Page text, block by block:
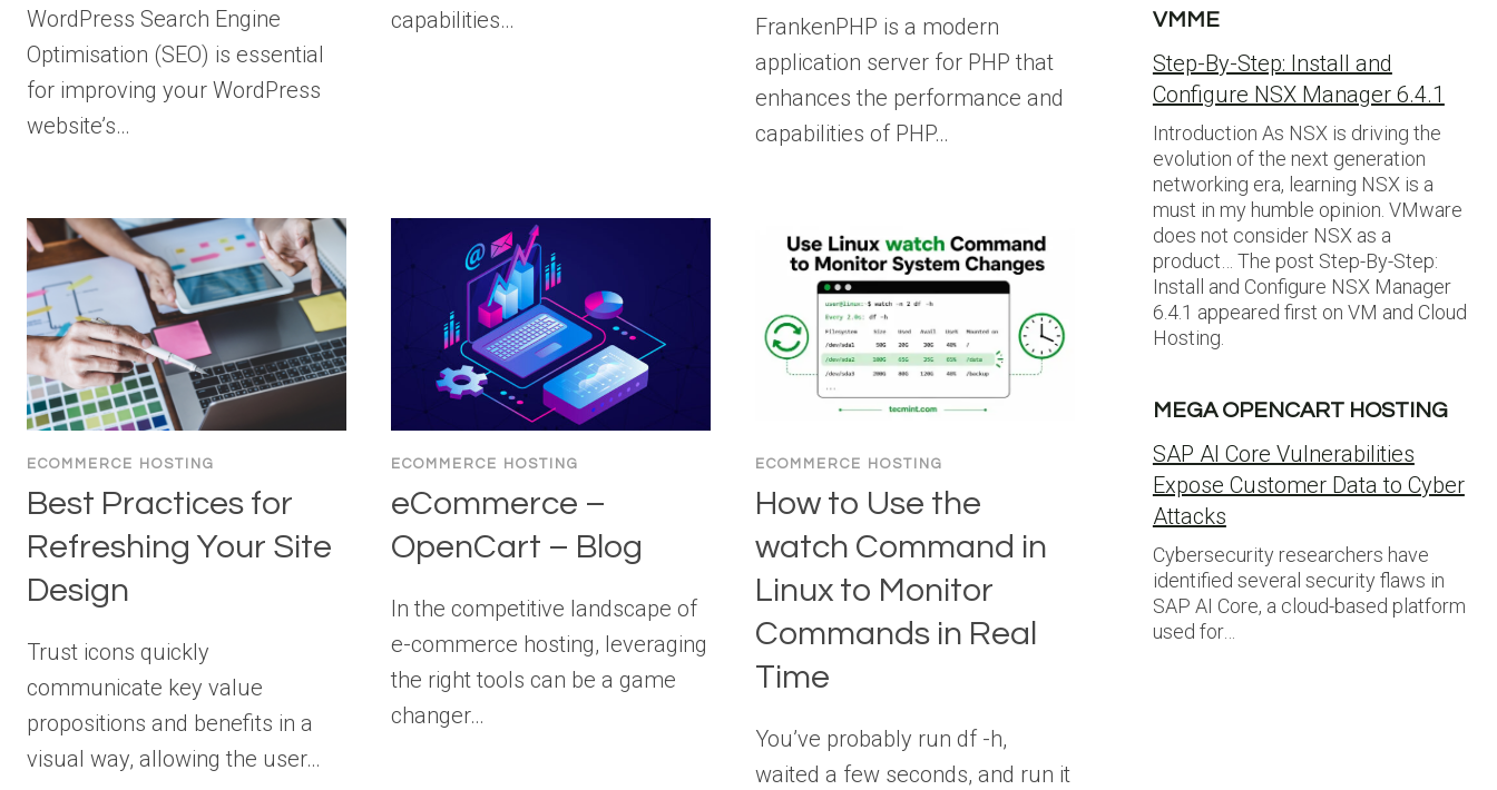
WordPress Search Engine
Optimisation (SEO) is essential
for improving your WordPress
website’s…
capabilities…
FrankenPHP is a modern
application server for PHP that
enhances the performance and
capabilities of PHP…
ECOMMERCE HOSTING
Best Practices for
Refreshing Your Site
Design
Trust icons quickly
communicate key value
propositions and benefits in a
visual way, allowing the user…
ECOMMERCE HOSTING
eCommerce –
OpenCart – Blog
In the competitive landscape of
e-commerce hosting, leveraging
the right tools can be a game
changer…
ECOMMERCE HOSTING
How to Use the
watch Command in
Linux to Monitor
Commands in Real
Time
You’ve probably run df -h,
waited a few seconds, and run it
VMME
Step-By-Step: Install and
Configure NSX Manager 6.4.1
Introduction As NSX is driving the
evolution of the next generation
networking era, learning NSX is a
must in my humble opinion. VMware
does not consider NSX as a
product… The post Step-By-Step:
Install and Configure NSX Manager
6.4.1 appeared first on VM and Cloud
Hosting.
MEGA OPENCART HOSTING
SAP AI Core Vulnerabilities
Expose Customer Data to Cyber
Attacks
Cybersecurity researchers have
identified several security flaws in
SAP AI Core, a cloud-based platform
used for…